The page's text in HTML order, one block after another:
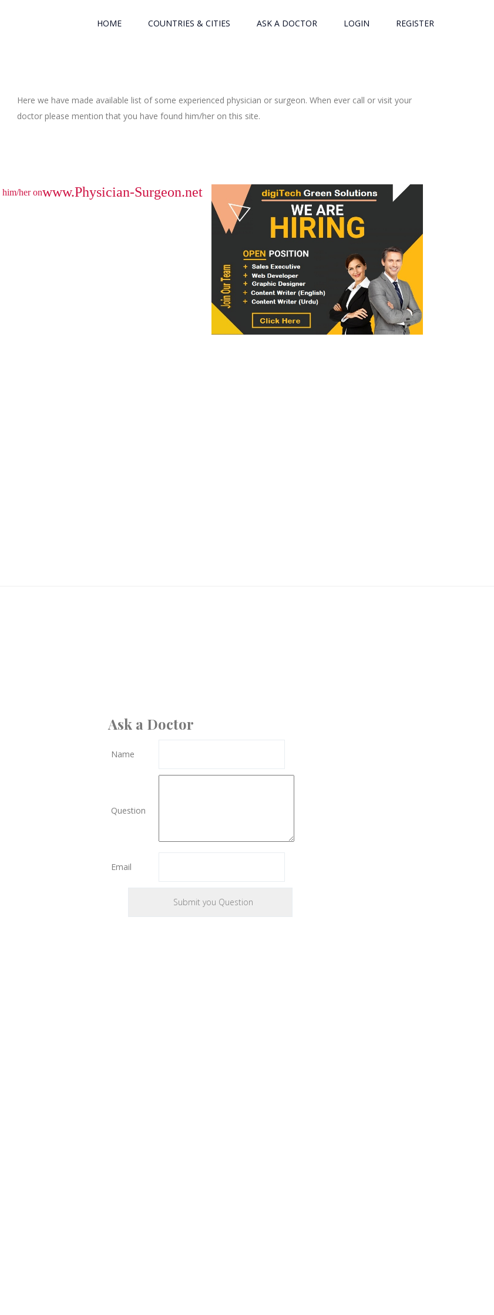
HOME COUNTRIES & CITIES ASK A DOCTOR LOGIN REGISTER
Here we have made available list of some experienced physician or surgeon. When ever call or visit your
doctor please mention that you have found him/her on this site.
her onwww.Physician-Surgeon.net
Ask a Doctor
Name
Question
Email